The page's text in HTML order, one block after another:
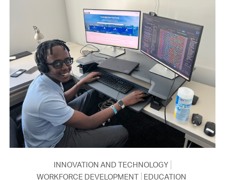
INNOVATION AND TECHNOLOGY
WORKFORCE DEVELOPMENT
EDUCATION